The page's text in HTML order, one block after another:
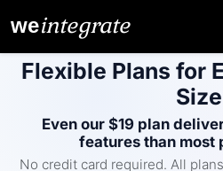
weintegrate
Flexible Plans for
Size
Even our $19 plan
features than most
No credit card required. All